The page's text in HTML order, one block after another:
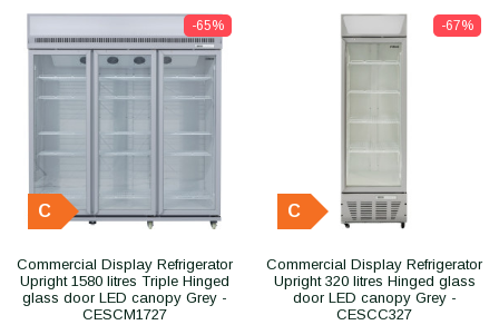
-65%
C
Commercial Display Refrigerator
Upright 1580 litres Triple Hinged
glass door LED canopy Grey -
CESCM1727
-67%
C
Commercial Display Refrigerator
Upright 320 litres Hinged glass
door LED canopy Grey -
CESCC327